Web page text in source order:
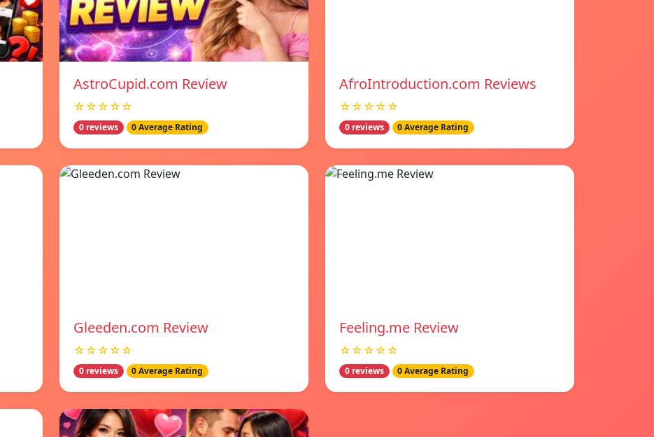
AstroCupid.com Review
☆☆☆☆☆
0 reviews 0 Average Rating
AfroIntroduction.com Reviews
☆☆☆☆☆
0 reviews 0 Average Rating
Gleeden.com Review
☆☆☆☆☆
0 reviews 0 Average Rating
Feeling.me Review
☆☆☆☆☆
0 reviews 0 Average Rating